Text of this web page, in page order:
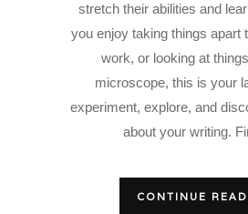
stretch their abilities and
you enjoy taking things apart
work, or looking at
microscope, this is your
experiment, explore, and
about your writing.
CONTINUE